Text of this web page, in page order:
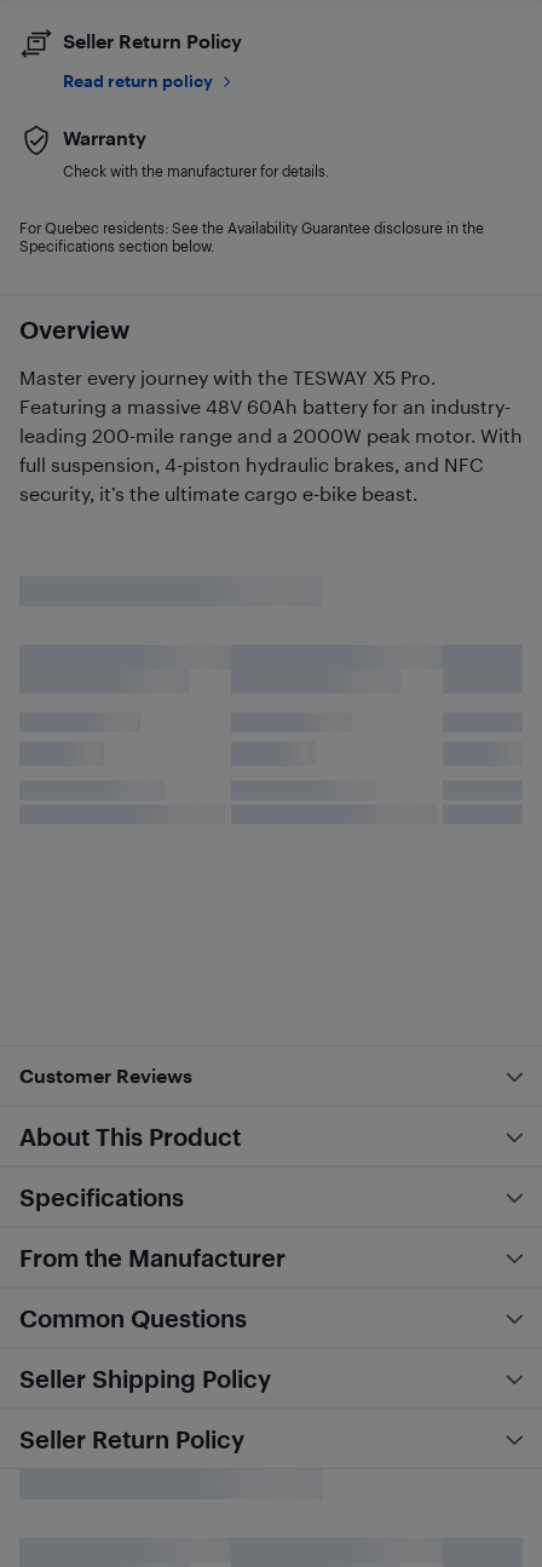
Overview
Master every journey with the TESWAY X5 Pro.
Featuring a massive 48V 60Ah battery for an industry-
leading 200-mile range and a 2000W peak motor. With
full suspension, 4-piston hydraulic brakes, and NFC
security, it’s the ultimate cargo e-bike beast.
Seller Return Policy
Read return policy
Warranty
Check with the manufacturer for details.
For Quebec residents: See the Availability Guarantee disclosure in the
Specifications section below.
Customer Reviews
About This Product
Specifications
From the Manufacturer
Common Questions
Seller Shipping Policy
Seller Return Policy